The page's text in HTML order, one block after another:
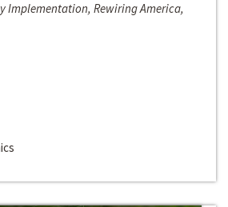
Implementation, Rewiring America,